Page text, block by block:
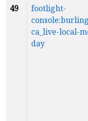
49
footlight-
ca_live-local-
day